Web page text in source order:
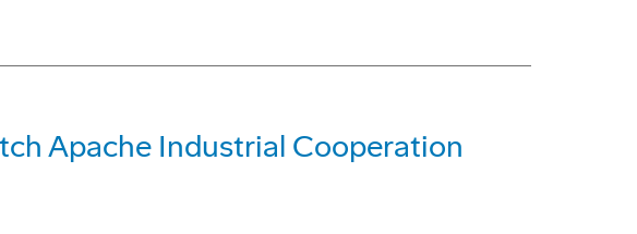
Apache Industrial Cooperation